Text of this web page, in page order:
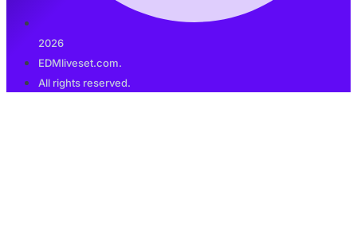
2026
EDMliveset.com.
All rights reserved.